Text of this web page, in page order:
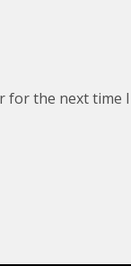
for the next time